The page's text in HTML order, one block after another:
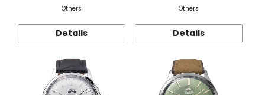
Others
Details
Others
Details